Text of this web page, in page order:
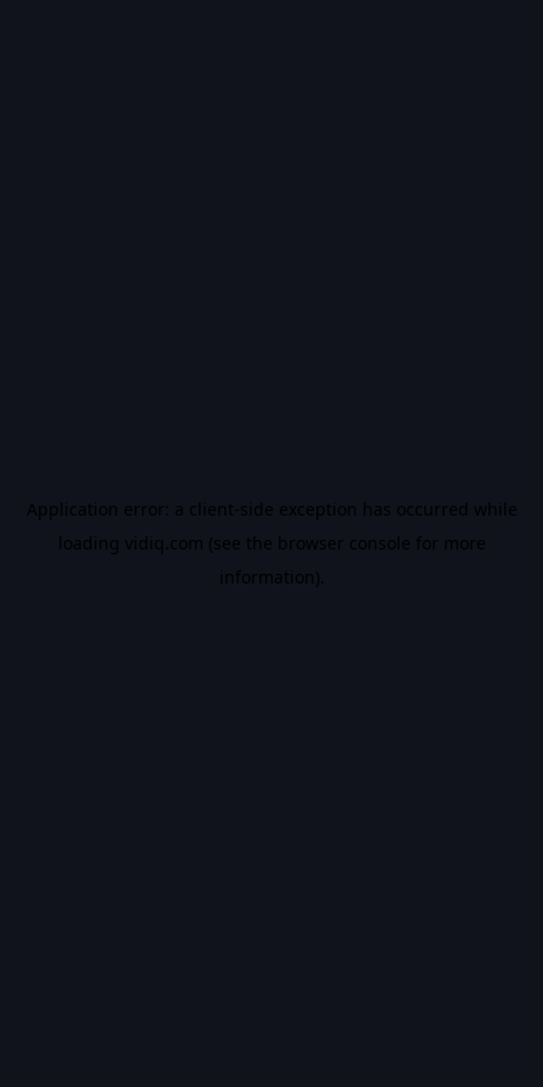
Application error: a client-side exception has occurred while
loading vidiq.com (see the browser console for more
information).